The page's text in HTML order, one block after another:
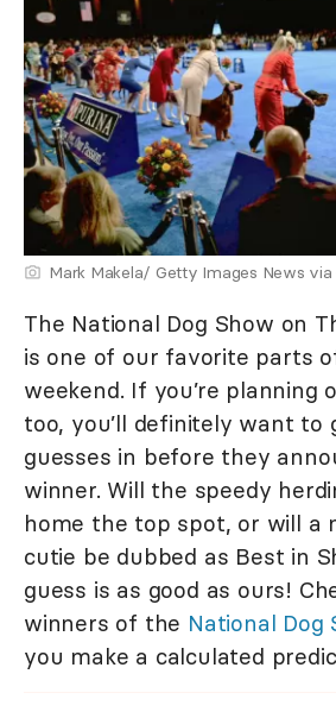
Mark Makela/ Getty Images News
The National Dog Show on
is one of our favorite parts
weekend. If you’re planning
too, you’ll definitely want to
guesses in before they
winner. Will the speedy
home the top spot, or will a
cutie be dubbed as Best in
guess is as good as ours!
winners of the National Dog
you make a calculated